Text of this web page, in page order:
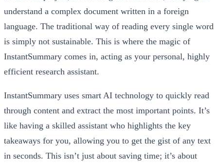
understand a complex document written in a foreign
language. The traditional way of reading every single word
is simply not sustainable. This is where the magic of
InstantSummary comes in, acting as your personal, highly
efficient research assistant.
InstantSummary uses smart AI technology to quickly read
through content and extract the most important points. It’s
like having a skilled assistant who highlights the key
takeaways for you, allowing you to get the gist of any text
in seconds. This isn’t just about saving time; it’s about